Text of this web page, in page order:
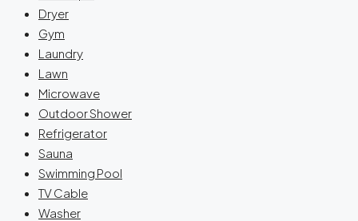
Dryer
Gym
Laundry
Lawn
Microwave
Outdoor Shower
Refrigerator
Sauna
Swimming Pool
TV Cable
Washer